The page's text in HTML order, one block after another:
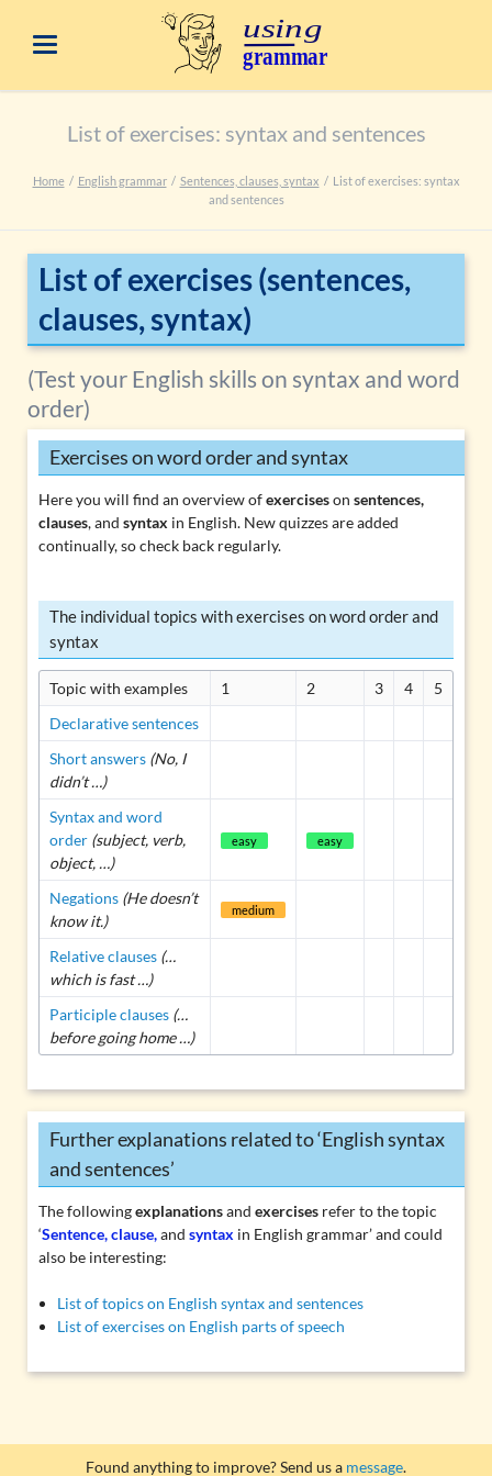
List of exercises: syntax and sentences
Home English grammar Sentences, clauses, syntax
List of exercises: syntax
and sentences
List of exercises (sentences,
clauses, syntax)
(Test your English skills on syntax and word
order)
Exercises on word order and syntax
Here you will find an overview ofexerciseson sentences,
clauses, and syntax in English. New quizzes are added
continually, so check back regularly.
The individual topics with exercises on word order and
syntax
Topic with examples 1 2 3 4
5
Declarative sentences
Short answers (No, I
didn’t …)
Syntax and word
order (subject, verb,
object, …)
easy easy
Negations (He doesn’t
know it.)
medium
Relative clauses (…
which is fast …)
Participle clauses (…
before going home …)
Further explanations related to ‘English syntax
and sentences’
The followingexplanationsand exercisesrefer to the topic
‘Sentence, clause,and syntax in English grammar’ and could
also be interesting:
List of topics on English syntax and sentences
List of exercises on English parts of speech
Found anything to improve? Send us a message.